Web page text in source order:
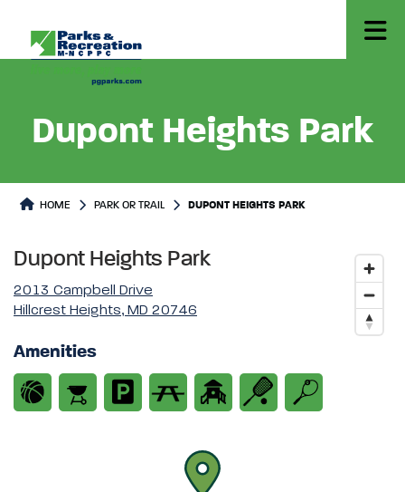
Dupont Heights Park
Park or Trails Detail
HOME PARK OR TRAIL DUPONT HEIGHTS PARK
Dupont Heights Park
2013 Campbell Drive
Hillcrest Heights, MD 20746
Amenities